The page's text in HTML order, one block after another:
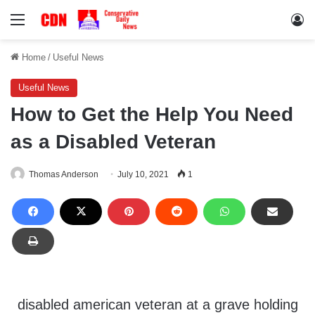
Menu
Home / Useful News
Useful News
How to Get the Help You Need
as a Disabled Veteran
Thomas Anderson July 10, 2021 1
disabled american veteran at a grave holding